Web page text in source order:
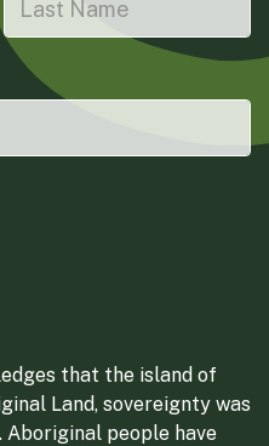
that the island of
Land, sovereignty was
Aboriginal people have